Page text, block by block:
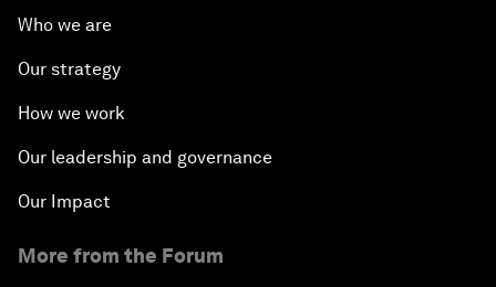
Who we are
Our strategy
How we work
Our leadership and governance
Our Impact
More from the Forum